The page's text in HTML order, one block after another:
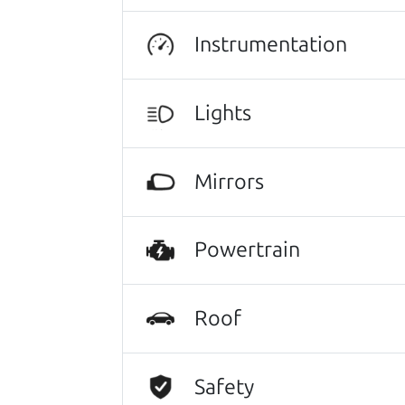
He takes the time to make sure the
Search is not case-sensitive.
Instrumentation
Lights
Mirrors
Powertrain
Roof
Safety